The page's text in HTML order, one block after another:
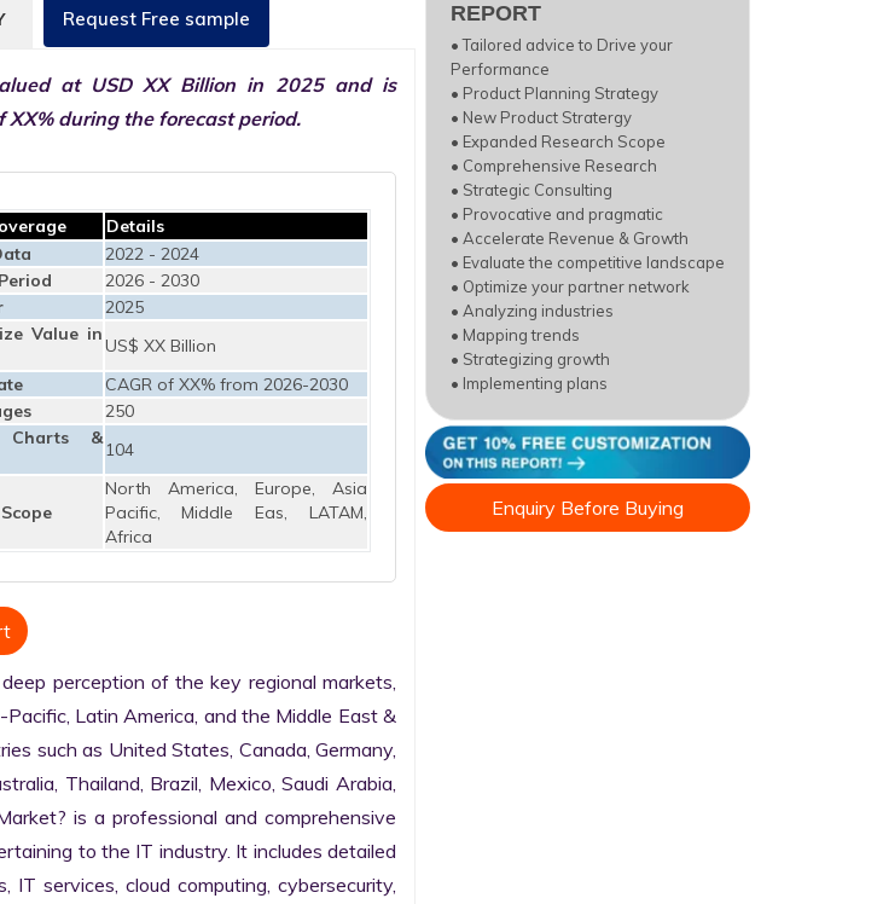
Request Free sample
at USD XX Billion in 2025 and is
during the forecast period.
Details
2022 - 2024
2026 - 2030
2025
Value in
US$ XX Billion
CAGR of XX% from 2026-2030
250
&
104
North America, Europe, Asia
Pacific, Middle Eas, LATAM,
Africa
perception of the key regional markets,
Latin America, and the Middle East &
such as United States, Canada, Germany,
Thailand, Brazil, Mexico, Saudi Arabia,
is a professional and comprehensive
to the IT industry. It includes detailed
services, cloud computing, cybersecurity,
REPORT
• Tailored advice to Drive your
Performance
• Product Planning Strategy
• New Product Stratergy
• Expanded Research Scope
• Comprehensive Research
• Strategic Consulting
• Provocative and pragmatic
• Accelerate Revenue & Growth
• Evaluate the competitive landscape
• Optimize your partner network
• Analyzing industries
• Mapping trends
• Strategizing growth
• Implementing plans
Enquiry Before Buying